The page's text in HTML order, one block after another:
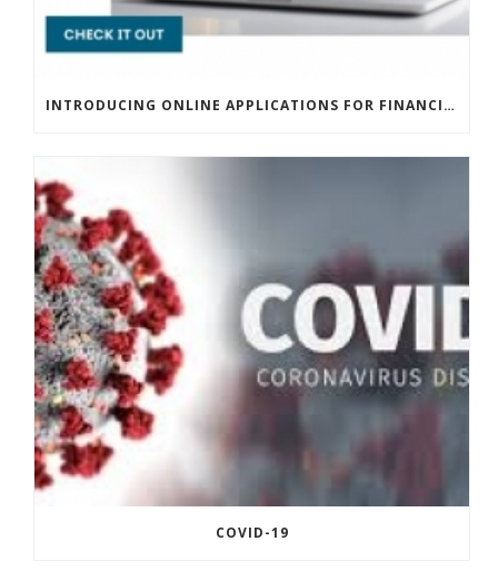
INTRODUCING ONLINE APPLICATIONS FOR FINANCING
COVID-19